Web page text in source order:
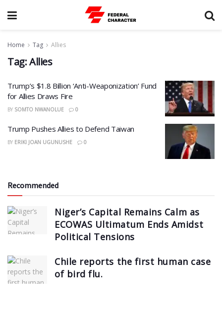
Home Tag Allies
Tag:Allies
Trump’s $1.8 Billion ‘Anti-Weaponization’ Fund
for Allies Draws Fire
BY SOMTO NWANOLUE 0
Trump Pushes Allies to Defend Taiwan
BY ERIKI JOAN UGUNUSHE 0
Recommended
Niger’s Capital Remains Calm as
ECOWAS Ultimatum Ends Amidst
Political Tensions
Chile reports the first human case
of bird flu.